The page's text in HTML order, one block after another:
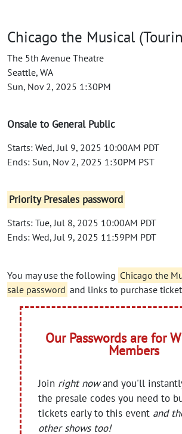
Chicago the Musical
The 5th Avenue Theatre
Seattle, WA
Sun, Nov 2, 2025 1:30PM
Onsale to General Public
Starts: Wed, Jul 9, 2025 10:00AM PDT
Ends: Sun, Nov 2, 2025 1:30PM PST
Priority Presales password
Starts: Tue, Jul 8, 2025 10:00AM PDT
Ends: Wed, Jul 9, 2025 11:59PM PDT
You may use the following Chicago the
sale password and links to purchase
Our Passwords are for
Members
Join right nowand you'll
the presale codes you need to
tickets early to this event and
other shows too!